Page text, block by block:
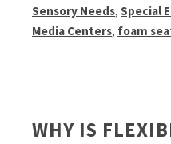
Sensory Needs, Special
Media Centers, foam
WHY IS